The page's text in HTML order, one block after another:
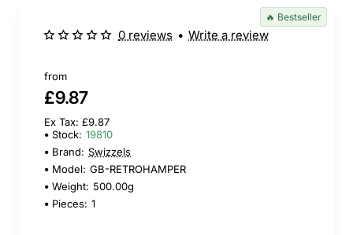
🔥 Bestseller
0 reviews • Write a review
from
£9.87
Ex Tax: £9.87
Stock: 19810
Brand: Swizzels
Model: GB-RETROHAMPER
Weight: 500.00g
Pieces: 1